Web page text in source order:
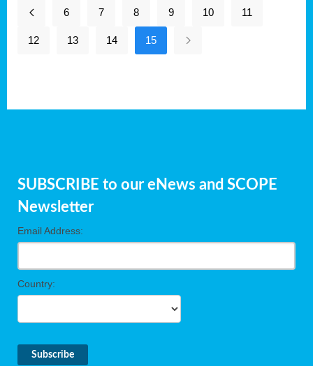
6 7 8 9 10 11
12 13 14 15
SUBSCRIBE to our eNews and SCOPE
Newsletter
Email Address:
Country: